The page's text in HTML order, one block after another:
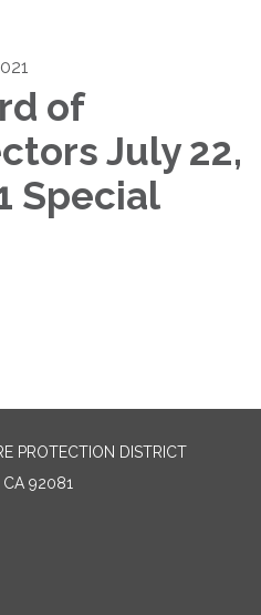
of
July 22,
Special
PROTECTION DISTRICT
CA 92081